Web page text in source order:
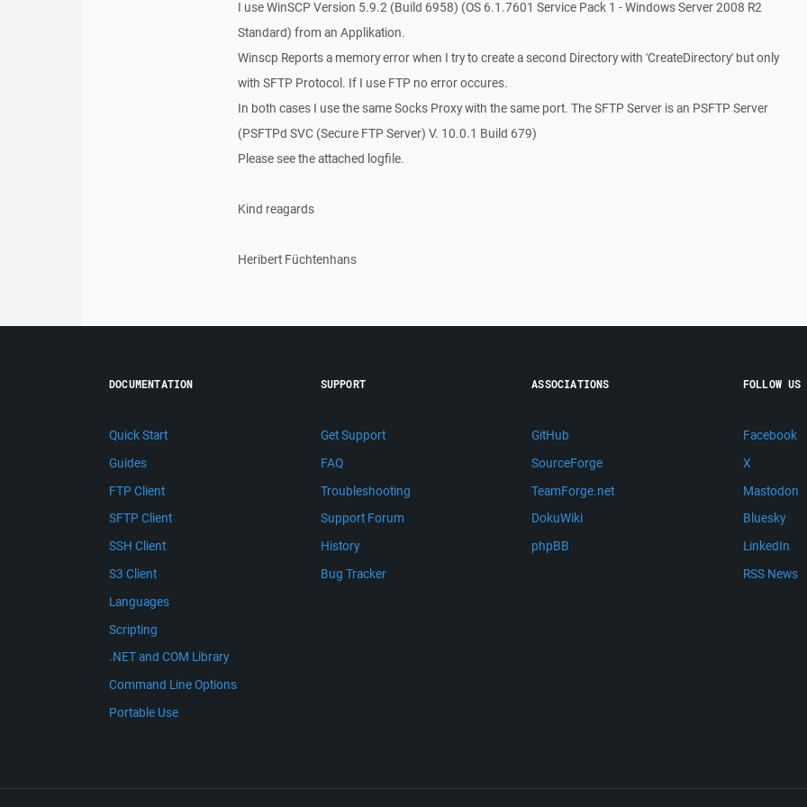
I use WinSCP Version 5.9.2 (Build 6958) (OS 6.1.7601 Service Pack 1 - Windows Server 2008 R2
Standard) from an Applikation.
Winscp Reports a memory error when I try to create a second Directory with 'CreateDirectory' but only
with SFTP Protocol. If I use FTP no error occures.
In both cases I use the same Socks Proxy with the same port. The SFTP Server is an PSFTP Server
(PSFTPd SVC (Secure FTP Server) V. 10.0.1 Build 679)
Please see the attached logfile.
Kind reagards
Heribert Füchtenhans
DOCUMENTATION
Quick Start
Guides
FTP Client
SFTP Client
SSH Client
S3 Client
Languages
Scripting
.NET and COM Library
Command Line Options
Portable Use
SUPPORT
Get Support
FAQ
Troubleshooting
Support Forum
History
Bug Tracker
ASSOCIATIONS
GitHub
SourceForge
TeamForge.net
DokuWiki
phpBB
FOLLOW US
Facebook
X
Mastodon
Bluesky
LinkedIn
RSS News